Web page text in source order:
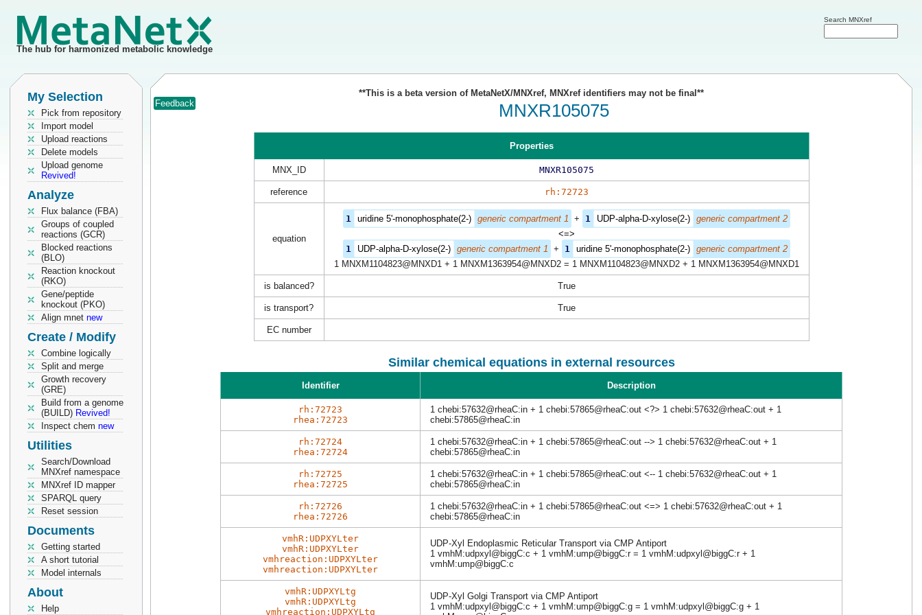
The hub for harmonized metabolic knowledge
Search MNXref
My Selection
Pick from repository
Import model
Upload reactions
Delete models
Upload genome
Revived!
Analyze
Flux balance (FBA)
Groups of coupled
reactions (GCR)
Blocked reactions
(BLO)
Reaction knockout
(RKO)
Gene/peptide
knockout (PKO)
Align mnet new
Create / Modify
Combine logically
Split and merge
Growth recovery
(GRE)
Build from a genome
(BUILD) Revived!
Inspect chem new
Utilities
Search/Download
MNXref namespace
MNXref ID mapper
SPARQL query
Reset session
Documents
Getting started
A short tutorial
Model internals
About
Help
**This is a beta version of MetaNetX/MNXref, MNXref identifiers may not be final**
Feedback
MNXR105075
Properties
MNX_ID MNXR105075
reference rh:72723
equation
1 uridine 5'-monophosphate(2-) generic compartment 1 + 1 UDP-alpha-D-xylose(2-)
generic compartment 2
<=>
1
UDP-alpha-D-xylose(2-) generic compartment 1 + 1 uridine 5'-monophosphate(2-)
generic compartment 2
1 MNXM1104823@MNXD1 + 1 MNXM1363954@MNXD2 = 1 MNXM1104823@MNXD2 + 1 MNXM1363954@MNXD1
is balanced? True
is transport? True
EC number
Similar chemical equations in external resources
Identifier Description
rh:72723
rhea:72723
1 chebi:57632@rheaC:in + 1 chebi:57865@rheaC:out <?> 1 chebi:57632@rheaC:out + 1
chebi:57865@rheaC:in
rh:72724
rhea:72724
1 chebi:57632@rheaC:in + 1 chebi:57865@rheaC:out --> 1 chebi:57632@rheaC:out + 1
chebi:57865@rheaC:in
rh:72725
rhea:72725
1 chebi:57632@rheaC:in + 1 chebi:57865@rheaC:out <-- 1 chebi:57632@rheaC:out + 1
chebi:57865@rheaC:in
rh:72726
rhea:72726
1 chebi:57632@rheaC:in + 1 chebi:57865@rheaC:out <=> 1 chebi:57632@rheaC:out + 1
chebi:57865@rheaC:in
vmhR:UDPXYLter
vmhR:UDPXYLter
vmhreaction:UDPXYLter
vmhreaction:UDPXYLter
UDP-Xyl Endoplasmic Reticular Transport via CMP Antiport
1 vmhM:udpxyl@biggC:c + 1 vmhM:ump@biggC:r = 1 vmhM:udpxyl@biggC:r + 1
vmhM:ump@biggC:c
vmhR:UDPXYLtg
vmhR:UDPXYLtg
vmhreaction:UDPXYLtg
UDP-Xyl Golgi Transport via CMP Antiport
1 vmhM:udpxyl@biggC:c + 1 vmhM:ump@biggC:g = 1 vmhM:udpxyl@biggC:g + 1